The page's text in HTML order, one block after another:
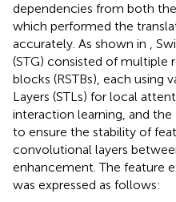
dependencies from both
which performed the
accurately. As shown in ,
(STG) consisted of multiple
blocks (RSTBs), each using
Layers (STLs) for local
interaction learning, and the
to ensure the stability of
convolutional layers
enhancement. The feature
was expressed as follows: